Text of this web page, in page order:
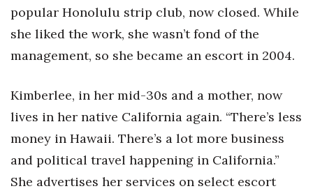
popular Honolulu strip club, now closed. While
she liked the work, she wasn’t fond of the
management, so she became an escort in 2004.
Kimberlee, in her mid-30s and a mother, now
lives in her native California again. “There’s less
money in Hawaii. There’s a lot more business
and political travel happening in California.”
She advertises her services on select escort